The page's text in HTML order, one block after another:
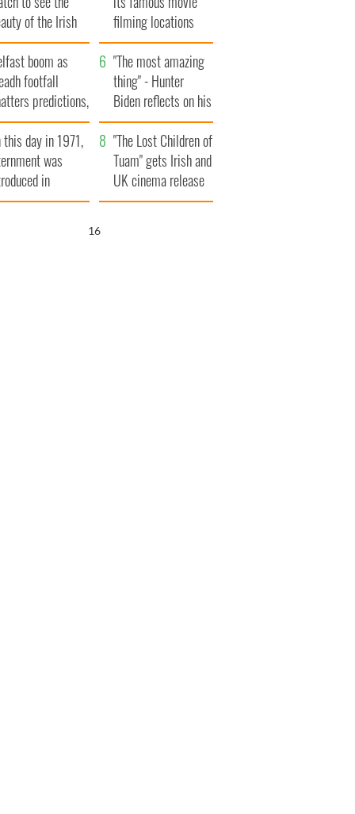
of the Irish
filming locations
boom as
footfall
predictions,
to exceed 1
"The most amazing
thing" - Hunter
Biden reflects on his
and his dad's official
visit to Ireland
this day in 1971,
was
in
Ireland
"The Lost Children of
Tuam" gets Irish and
UK cinema release
15